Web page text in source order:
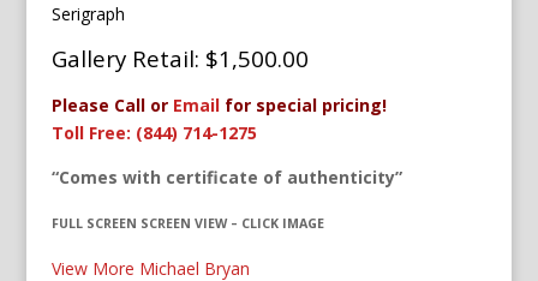
Serigraph
Gallery Retail: $1,500.00
Please Call or Emailfor special pricing!
Toll Free: (844) 714-1275
“Comes with certificate of authenticity”
FULL SCREEN SCREEN VIEW – CLICK IMAGE
View More Michael Bryan